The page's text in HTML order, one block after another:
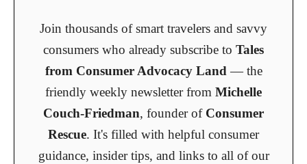
Join thousands of smart travelers and savvy
consumers who already subscribe to Tales
from Consumer Advocacy Land— the
friendly weekly newsletter from Michelle
Couch-Friedman, founder of Consumer
Rescue. It's filled with helpful consumer
guidance, insider tips, and links to all of our